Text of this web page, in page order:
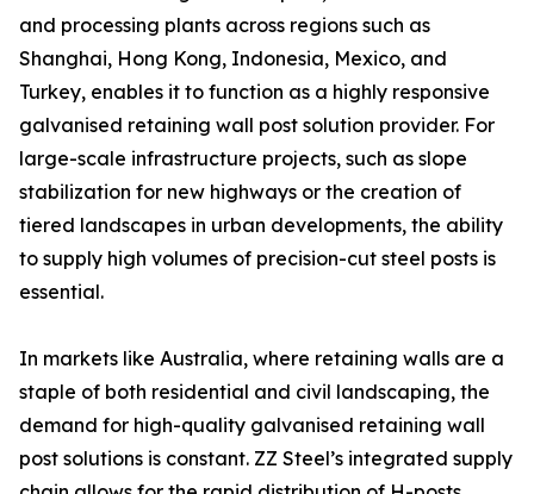
and processing plants across regions such as
Shanghai, Hong Kong, Indonesia, Mexico, and
Turkey, enables it to function as a highly responsive
galvanised retaining wall post solution provider. For
large-scale infrastructure projects, such as slope
stabilization for new highways or the creation of
tiered landscapes in urban developments, the ability
to supply high volumes of precision-cut steel posts is
essential.
In markets like Australia, where retaining walls are a
staple of both residential and civil landscaping, the
demand for high-quality galvanised retaining wall
post solutions is constant. ZZ Steel’s integrated supply